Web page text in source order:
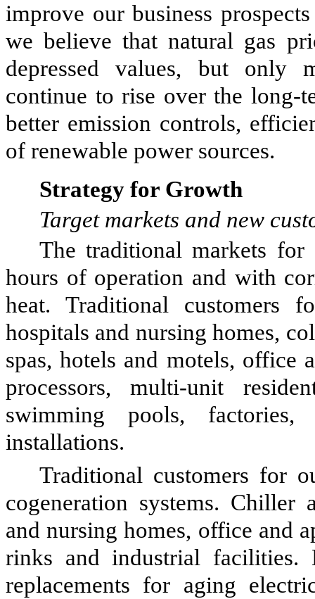
improve our business
we believe that natural gas
depressed values, but only
continue to rise over the long-
better emission controls,
of renewable power sources.
Strategy for Growth
Target markets and new
The traditional markets
hours of operation and with
heat. Traditional customers
hospitals and nursing homes,
spas, hotels and motels, office
processors, multi-unit
swimming pools,
installations.
Traditional customers for
cogeneration systems. Chiller
and nursing homes, office and
rinks and industrial facilities.
replacements for aging